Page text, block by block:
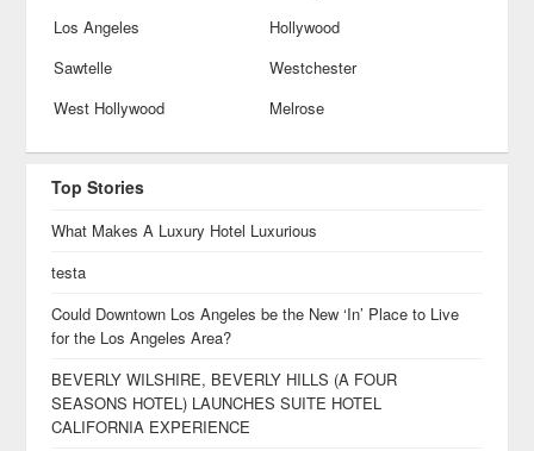
Los Angeles
Hollywood
Sawtelle
Westchester
West Hollywood
Melrose
Top Stories
What Makes A Luxury Hotel Luxurious
testa
Could Downtown Los Angeles be the New ‘In’ Place to Live
for the Los Angeles Area?
BEVERLY WILSHIRE, BEVERLY HILLS (A FOUR
SEASONS HOTEL) LAUNCHES SUITE HOTEL
CALIFORNIA EXPERIENCE